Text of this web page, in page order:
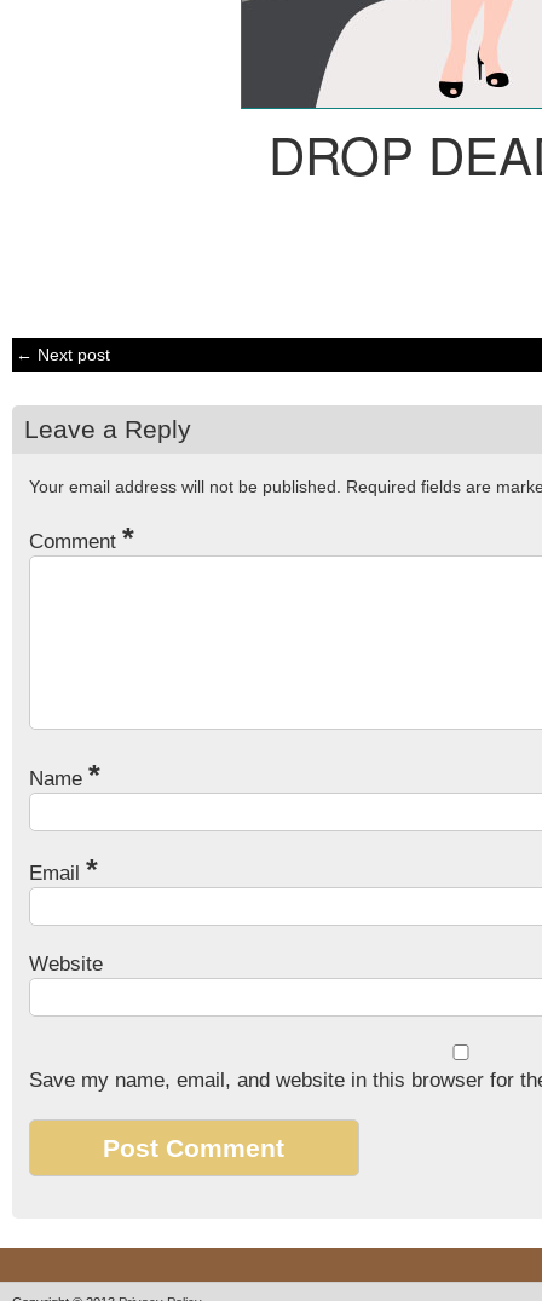
DROP
← Next post
Leave a Reply
Your email address will not be published. Required fields are
Comment *
Name *
Email *
Website
Save my name, email, and website in this browser for